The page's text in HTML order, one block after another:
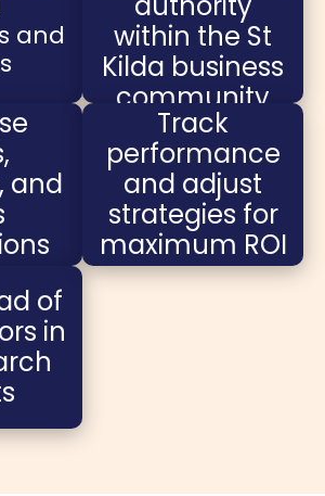
and
and
of
in
within the St
Kilda business
community
Track
performance
and adjust
strategies for
maximum ROI